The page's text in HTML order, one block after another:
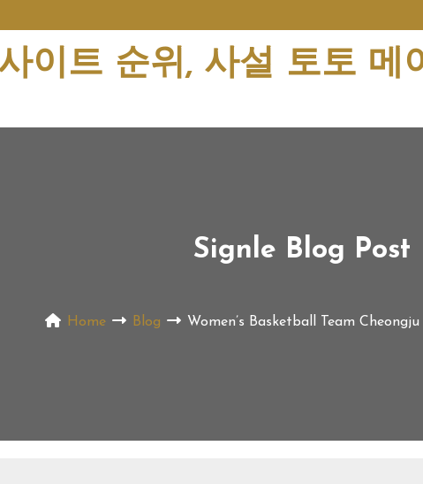
이트 순위, 사설 토토 메
Signle Blog Post
Home Blog Women’s Basketball Team